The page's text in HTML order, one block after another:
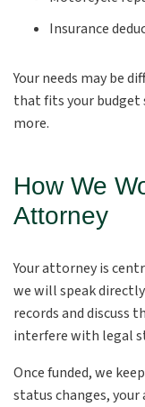
Insurance
Your needs may be
that fits your budget
more.
How We
Attorney
Your attorney is
we will speak
records and discuss
interfere with legal
Once funded, we
status changes, your